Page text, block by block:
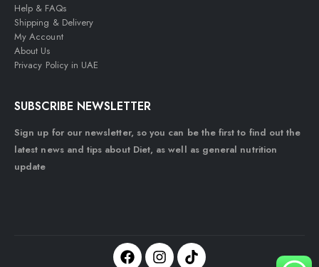
Help & FAQs
Shipping & Delivery
My Account
About Us
Privacy Policy in UAE
SUBSCRIBE NEWSLETTER
Sign up for our newsletter, so you can be the first to find out the
latest news and tips about Diet, as well as general nutrition
update